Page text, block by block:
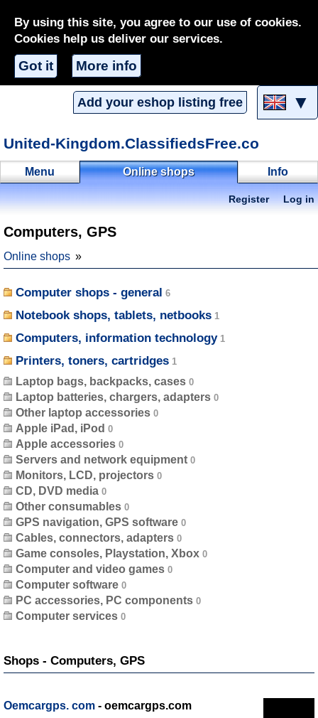
By using this site, you agree to our use of cookies.
Cookies help us deliver our services.
Got it More info
Add your eshop listing free ▼
United-Kingdom.ClassifiedsFree.co
Menu Online shops Info
Register Log in
Computers, GPS
Online shops
Computer shops - general
Notebook shops, tablets, netbooks
Computers, information technology
Printers, toners, cartridges
Laptop bags, backpacks, cases
Laptop batteries, chargers, adapters
Other laptop accessories
Apple iPad, iPod
Apple accessories
Servers and network equipment
Monitors, LCD, projectors
CD, DVD media
Other consumables
GPS navigation, GPS software
Cables, connectors, adapters
Game consoles, Playstation, Xbox
Computer and video games
Computer software
PC accessories, PC components
Computer services
Shops - Computers, GPS
Oemcargps. com - oemcargps.com